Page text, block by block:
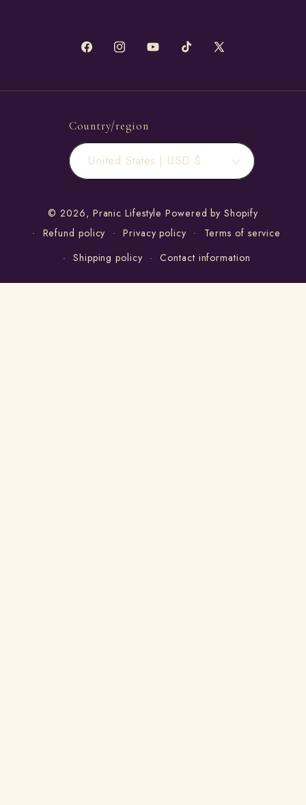
FacebookInstagramYouTubeTikTokX
Country/region
United States | USD $
© 2026, Pranic Lifestyle Powered by Shopify
Refund policy
Privacy policy
Terms of service
Shipping policy
Contact information